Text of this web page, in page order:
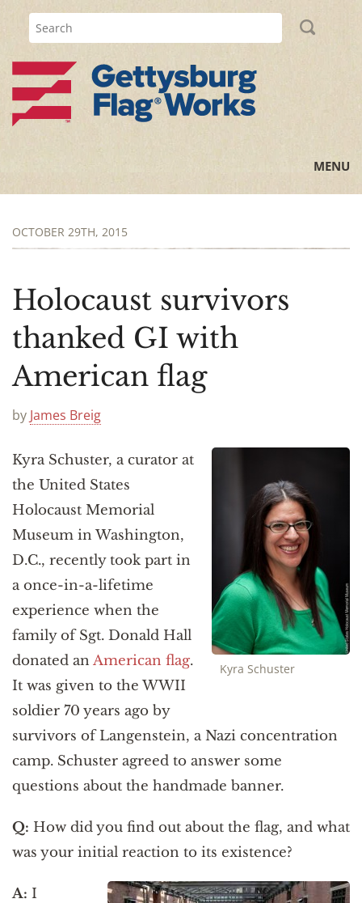
MENU
All Posts
Flag Information
History Lessons
Announcements
OCTOBER 29TH, 2015
Holocaust survivors
thanked GI with
American flag
by James Breig
Kyra Schuster
Kyra Schuster, a curator at
the United States
Holocaust Memorial
Museum in Washington,
D.C., recently took part in
a once-in-a-lifetime
experience when the
family of Sgt. Donald Hall
donated an American flag.
It was given to the WWII
soldier 70 years ago by
survivors of Langenstein, a Nazi concentration
camp. Schuster agreed to answer some
questions about the handmade banner.
Q: How did you find out about the flag, and what
was your initial reaction to its existence?
A: I